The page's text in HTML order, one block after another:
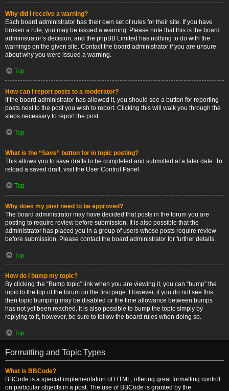
Why did I receive a warning?
Each board administrator has their own set of rules for their site. If you have
broken a rule, you may be issued a warning. Please note that this is the board
administrator’s decision, and the phpBB Limited has nothing to do with the
warnings on the given site. Contact the board administrator if you are unsure
about why you were issued a warning.
Top
How can I report posts to a moderator?
If the board administrator has allowed it, you should see a button for reporting
posts next to the post you wish to report. Clicking this will walk you through the
steps necessary to report the post.
Top
What is the “Save” button for in topic posting?
This allows you to save drafts to be completed and submitted at a later date. To
reload a saved draft, visit the User Control Panel.
Top
Why does my post need to be approved?
The board administrator may have decided that posts in the forum you are
posting to require review before submission. It is also possible that the
administrator has placed you in a group of users whose posts require review
before submission. Please contact the board administrator for further details.
Top
How do I bump my topic?
By clicking the “Bump topic” link when you are viewing it, you can “bump” the
topic to the top of the forum on the first page. However, if you do not see this,
then topic bumping may be disabled or the time allowance between bumps
has not yet been reached. It is also possible to bump the topic simply by
replying to it, however, be sure to follow the board rules when doing so.
Top
Formatting and Topic Types
What is BBCode?
BBCode is a special implementation of HTML, offering great formatting control
on particular objects in a post. The use of BBCode is granted by the